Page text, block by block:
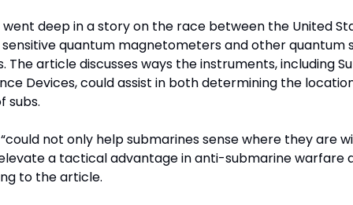
deep in a story on the race between the United
quantum magnetometers and other quantum
The article discusses ways the instruments, including
Devices, could assist in both determining the
subs.
not only help submarines sense where they are
a tactical advantage in anti-submarine warfare
to the article.